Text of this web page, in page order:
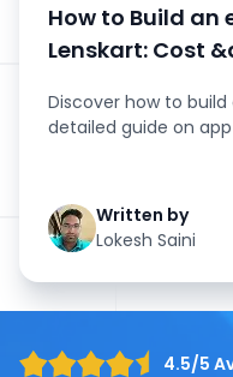
How to Build an
Lenskart: Cost
Discover how to
detailed guide on
Written by
Lokesh Saini
4.5/5